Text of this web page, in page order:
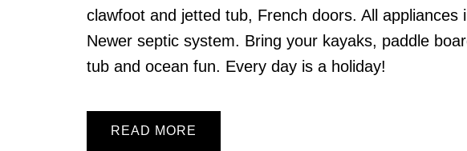
clawfoot and jetted tub, French doors. All
Newer septic system. Bring your kayaks, paddle
tub and ocean fun. Every day is a holiday!
READ